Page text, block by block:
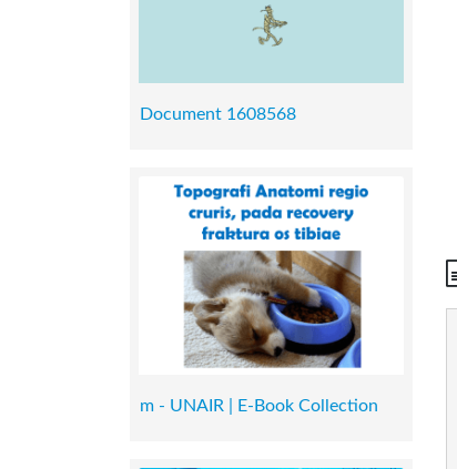
Document 1608568
m - UNAIR | E-Book Collection